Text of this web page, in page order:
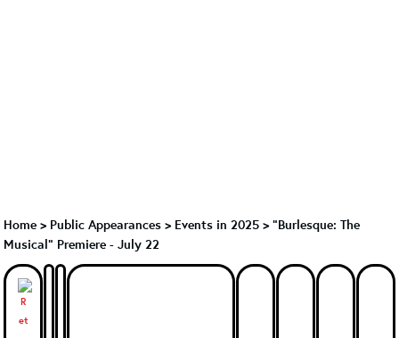
Home > Public Appearances > Events in 2025 > "Burlesque: The
Musical" Premiere - July 22